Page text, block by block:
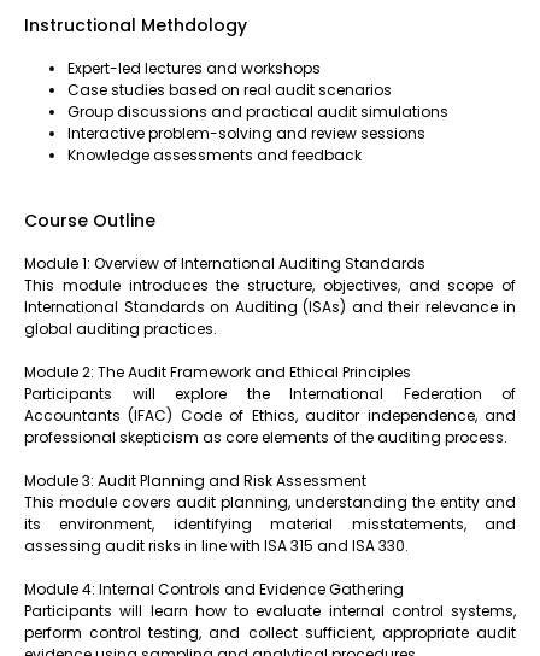
Instructional Methdology
Expert-led lectures and workshops
Case studies based on real audit scenarios
Group discussions and practical audit simulations
Interactive problem-solving and review sessions
Knowledge assessments and feedback
Course Outline
Module 1: Overview of International Auditing Standards
This module introduces the structure, objectives, and scope of
International Standards on Auditing (ISAs) and their relevance in
global auditing practices.
Module 2: The Audit Framework and Ethical Principles
Participants will explore the International Federation of
Accountants (IFAC) Code of Ethics, auditor independence, and
professional skepticism as core elements of the auditing process.
Module 3: Audit Planning and Risk Assessment
This module covers audit planning, understanding the entity and
its environment, identifying material misstatements, and
assessing audit risks in line with ISA 315 and ISA 330.
Module 4: Internal Controls and Evidence Gathering
Participants will learn how to evaluate internal control systems,
perform control testing, and collect sufficient, appropriate audit